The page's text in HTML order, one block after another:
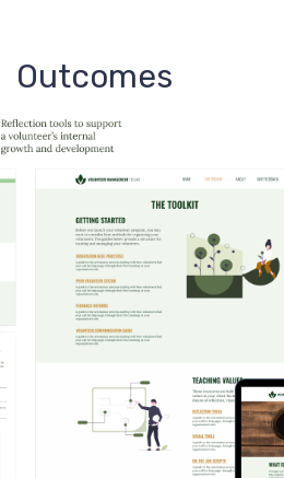
Outcomes